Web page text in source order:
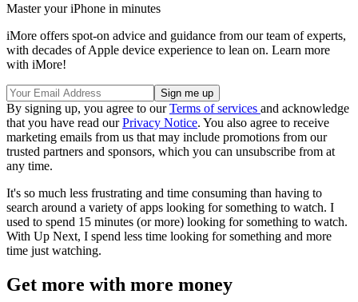
Master your iPhone in minutes
iMore offers spot-on advice and guidance from our team of experts,
with decades of Apple device experience to lean on. Learn more
with iMore!
By signing up, you agree to ourTerms of services and acknowledge
that you have read ourPrivacy Notice. You also agree to receive
marketing emails from us that may include promotions from our
trusted partners and sponsors, which you can unsubscribe from at
any time.
It's so much less frustrating and time consuming than having to
search around a variety of apps looking for something to watch. I
used to spend 15 minutes (or more) looking for something to watch.
With Up Next, I spend less time looking for something and more
time just watching.
Get more with more money